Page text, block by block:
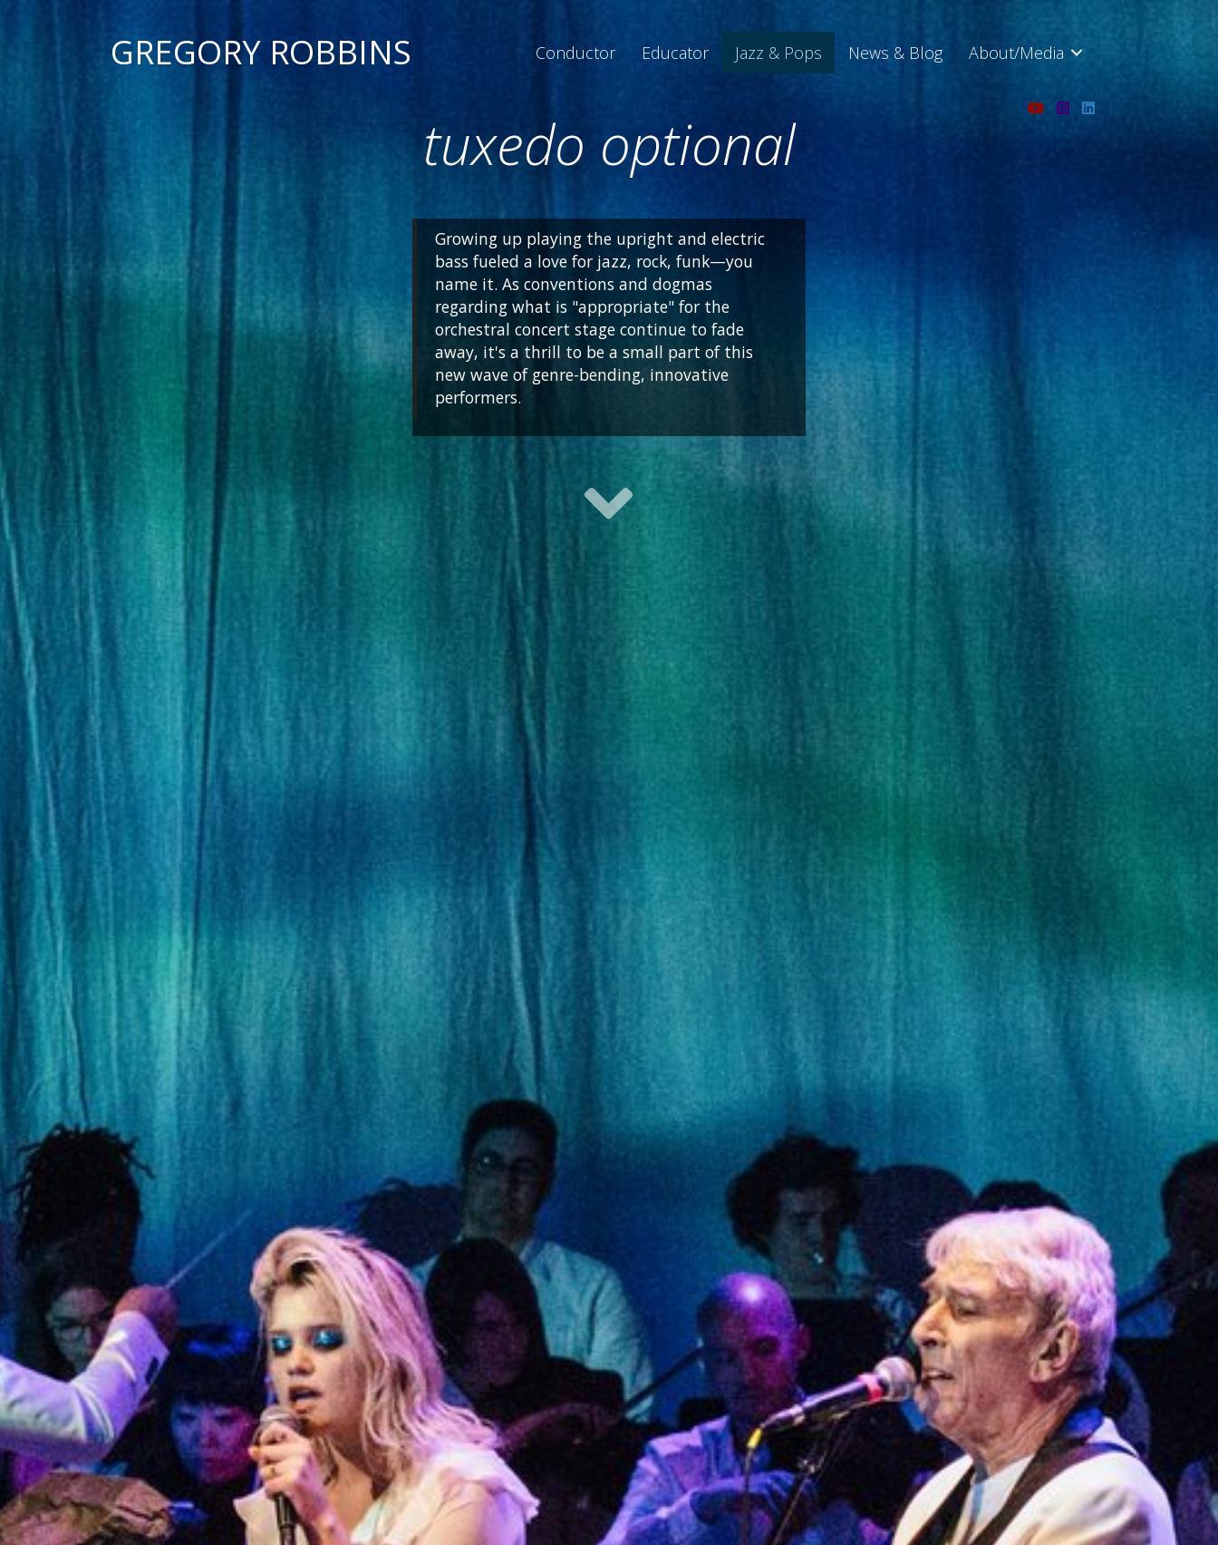
GREGORY ROBBINS Conductor Educator Jazz & Pops News & Blog About/Media
tuxedo optional
Growing up playing the upright and electric
bass fueled a love for jazz, rock, funk—you
name it. As conventions and dogmas
regarding what is "appropriate" for the
orchestral concert stage continue to fade
away, it's a thrill to be a small part of this
new wave of genre-bending, innovative
performers.